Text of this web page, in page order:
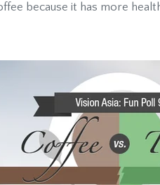
because it has more